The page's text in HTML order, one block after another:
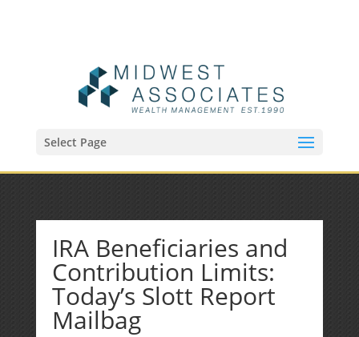
Select Page
IRA Beneficiaries and
Contribution Limits:
Today’s Slott Report
Mailbag